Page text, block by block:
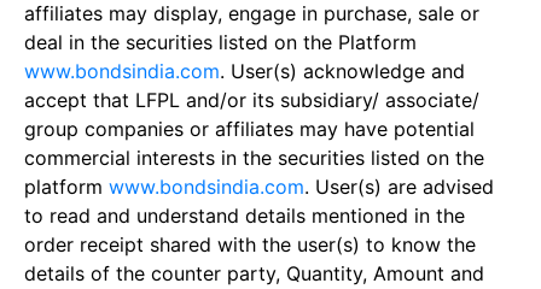
affiliates may display, engage in purchase, sale or
deal in the securities listed on the Platform
www.bondsindia.com. User(s) acknowledge and
accept that LFPL and/or its subsidiary/ associate/
group companies or affiliates may have potential
commercial interests in the securities listed on the
platform www.bondsindia.com. User(s) are advised
to read and understand details mentioned in the
order receipt shared with the user(s) to know the
details of the counter party, Quantity, Amount and